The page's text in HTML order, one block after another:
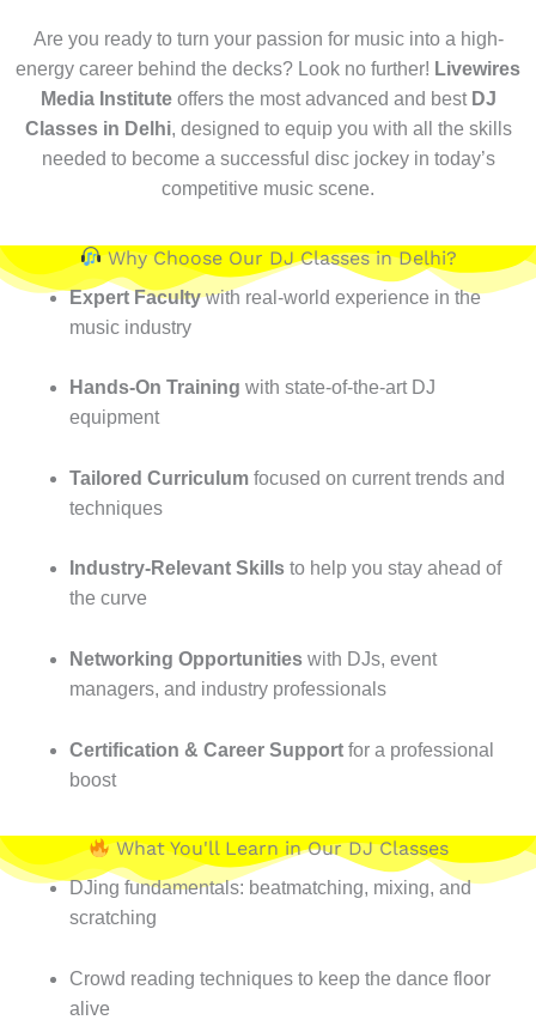
Are you ready to turn your passion for music into a high-
energy career behind the decks? Look no further! Livewires
Media Instituteoffers the most advanced and best DJ
Classes in Delhi, designed to equip you with all the skills
needed to become a successful disc jockey in today’s
competitive music scene.
Why Choose Our DJ Classes in Delhi?
Expert Facultywith real-world experience in the
music industry
Hands-On Training with state-of-the-art DJ
equipment
Tailored Curriculum focused on current trends and
techniques
Industry-Relevant Skills to help you stay ahead of
the curve
Networking Opportunities with DJs, event
managers, and industry professionals
Certification & Career Support for a professional
boost
What You'll Learn in Our DJ Classes
DJing fundamentals: beatmatching, mixing, and
scratching
Crowd reading techniques to keep the dance floor
alive